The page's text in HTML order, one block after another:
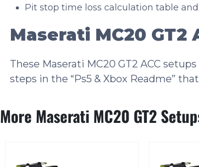
Pit stop time loss calculation table
Maserati MC20
These Maserati MC20 GT2 ACC
steps in the “Ps5 & Xbox Readme”
More Maserati MC20 GT2